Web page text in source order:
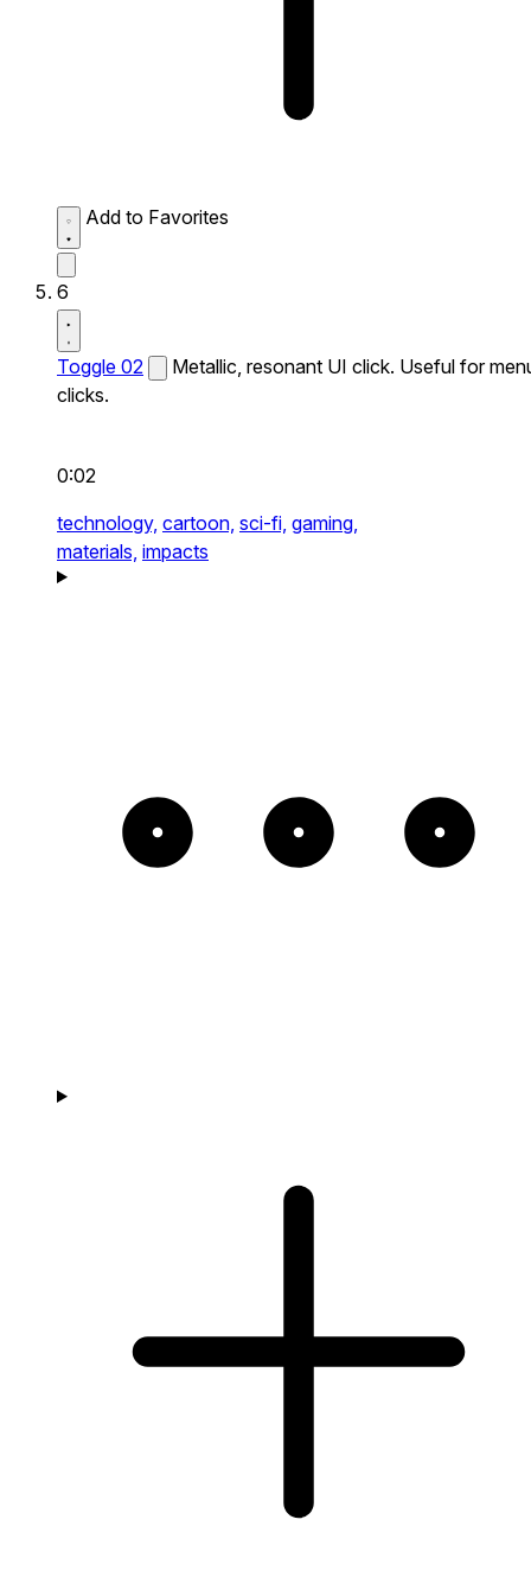
Add to Favorites
6
Toggle 02
Metallic, resonant UI click. Useful for
clicks.
0:02
technology, cartoon, sci-fi, gaming,
materials, impacts